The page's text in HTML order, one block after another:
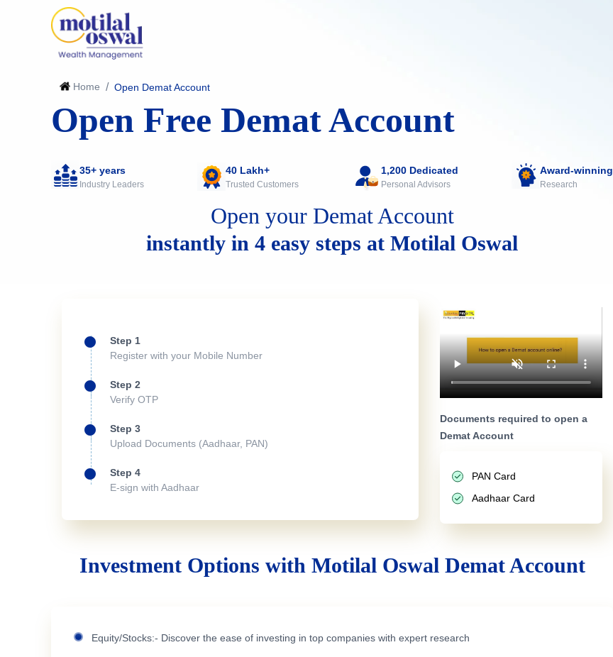
Home / Open Demat Account
Open Free Demat Account
35+ years
Industry Leaders
40 Lakh+
Trusted Customers
1,200 Dedicated
Personal Advisors
Award-winning
Research
Open your Demat Account
instantly in 4 easy steps at Motilal Oswal
Step 1
Register with your Mobile Number
Step 2
Verify OTP
Step 3
Upload Documents (Aadhaar, PAN)
Step 4
E-sign with Aadhaar
Documents required to open a
Demat Account
PAN Card
Aadhaar Card
Investment Options with Motilal Oswal Demat Account
Equity/Stocks:- Discover the ease of investing in top companies with expert research